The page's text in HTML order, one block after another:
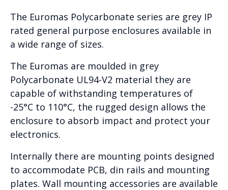
The Euromas Polycarbonate series are grey IP
rated general purpose enclosures available in
a wide range of sizes.
The Euromas are moulded in grey
Polycarbonate UL94-V2 material they are
capable of withstanding temperatures of
-25°C to 110°C, the rugged design allows the
enclosure to absorb impact and protect your
electronics.
Internally there are mounting points designed
to accommodate PCB, din rails and mounting
plates. Wall mounting accessories are available